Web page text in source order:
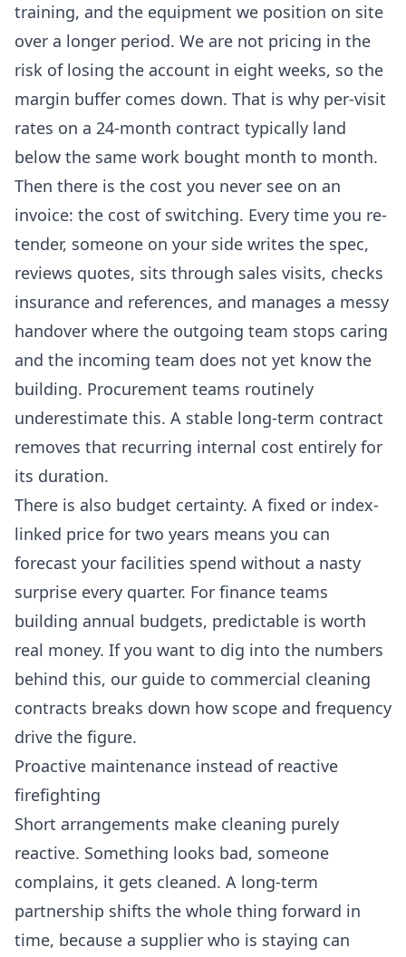
training, and the equipment we position on site
over a longer period. We are not pricing in the
risk of losing the account in eight weeks, so the
margin buffer comes down. That is why per-visit
rates on a 24-month contract typically land
below the same work bought month to month.
Then there is the cost you never see on an
invoice: the cost of switching. Every time you re-
tender, someone on your side writes the spec,
reviews quotes, sits through sales visits, checks
insurance and references, and manages a messy
handover where the outgoing team stops caring
and the incoming team does not yet know the
building. Procurement teams routinely
underestimate this. A stable long-term contract
removes that recurring internal cost entirely for
its duration.
There is also budget certainty. A fixed or index-
linked price for two years means you can
forecast your facilities spend without a nasty
surprise every quarter. For finance teams
building annual budgets, predictable is worth
real money. If you want to dig into the numbers
behind this, our guide to commercial cleaning
contracts breaks down how scope and frequency
drive the figure.
Proactive maintenance instead of reactive
firefighting
Short arrangements make cleaning purely
reactive. Something looks bad, someone
complains, it gets cleaned. A long-term
partnership shifts the whole thing forward in
time, because a supplier who is staying can